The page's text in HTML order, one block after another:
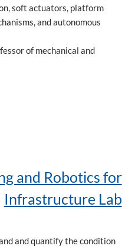
soft actuators, platform
and autonomous
of mechanical and
and Robotics for
Infrastructure Lab
and quantify the condition